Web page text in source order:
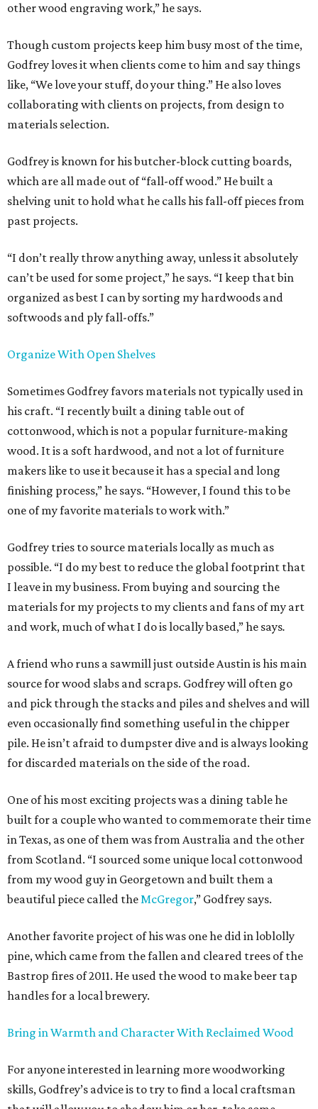
other wood engraving work,” he says.
Though custom projects keep him busy most of the time,
Godfrey loves it when clients come to him and say things
like, “We love your stuff, do your thing.” He also loves
collaborating with clients on projects, from design to
materials selection.
Godfrey is known for his butcher-block cutting boards,
which are all made out of “fall-off wood.” He built a
shelving unit to hold what he calls his fall-off pieces from
past projects.
“I don’t really throw anything away, unless it absolutely
can’t be used for some project,” he says. “I keep that bin
organized as best I can by sorting my hardwoods and
softwoods and ply fall-offs.”
Organize With Open Shelves
Sometimes Godfrey favors materials not typically used in
his craft. “I recently built a dining table out of
cottonwood, which is not a popular furniture-making
wood. It is a soft hardwood, and not a lot of furniture
makers like to use it because it has a special and long
finishing process,” he says. “However, I found this to be
one of my favorite materials to work with.”
Godfrey tries to source materials locally as much as
possible. “I do my best to reduce the global footprint that
I leave in my business. From buying and sourcing the
materials for my projects to my clients and fans of my art
and work, much of what I do is locally based,” he says.
A friend who runs a sawmill just outside Austin is his main
source for wood slabs and scraps. Godfrey will often go
and pick through the stacks and piles and shelves and will
even occasionally find something useful in the chipper
pile. He isn’t afraid to dumpster dive and is always looking
for discarded materials on the side of the road.
One of his most exciting projects was a dining table he
built for a couple who wanted to commemorate their time
in Texas, as one of them was from Australia and the other
from Scotland. “I sourced some unique local cottonwood
from my wood guy in Georgetown and built them a
beautiful piece called theMcGregor,” Godfrey says.
Another favorite project of his was one he did in loblolly
pine, which came from the fallen and cleared trees of the
Bastrop fires of 2011. He used the wood to make beer tap
handles for a local brewery.
Bring in Warmth and Character With Reclaimed Wood
For anyone interested in learning more woodworking
skills, Godfrey’s advice is to try to find a local craftsman